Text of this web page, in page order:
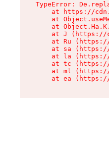
TypeError:
at https://
at
at
at J
at Ru
at sa
at la
at tc
at ml
at ea